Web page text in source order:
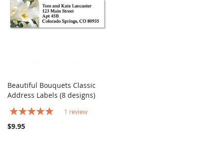
Add to Cart COMPARE
Beautiful Bouquets Classic
Address Labels (8 designs)
Rating:
1 review
$9.95